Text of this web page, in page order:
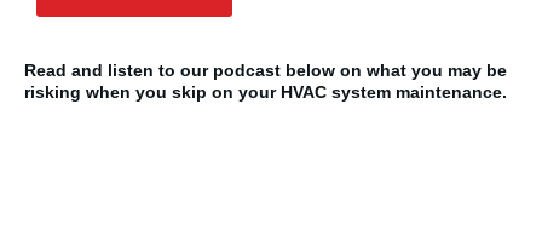
Read and listen to our podcast below on what you may be
risking when you skip on your HVAC system maintenance.